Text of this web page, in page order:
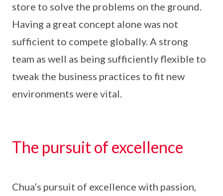
store to solve the problems on the ground.
Having a great concept alone was not
sufficient to compete globally. A strong
team as well as being sufficiently flexible to
tweak the business practices to fit new
environments were vital.
The pursuit of excellence
Chua’s pursuit of excellence with passion,